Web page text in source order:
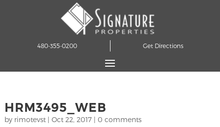
480-355-0200 Get Directions
HRM3495_WEB
by rimotevst| Oct 22, 2017| 0 comments